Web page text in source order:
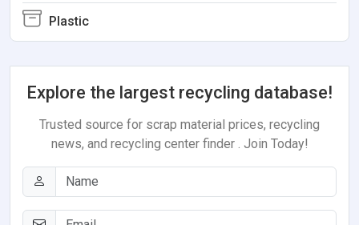
Plastic
Explore the largest recycling database!
Trusted source for scrap material prices, recycling
news, and recycling center finder . Join Today!